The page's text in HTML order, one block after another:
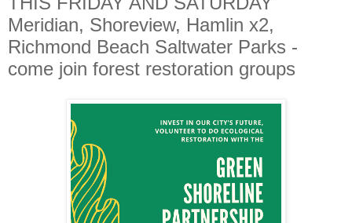
Meridian, Shoreview, Hamlin x2,
Richmond Beach Saltwater Parks -
come join forest restoration groups